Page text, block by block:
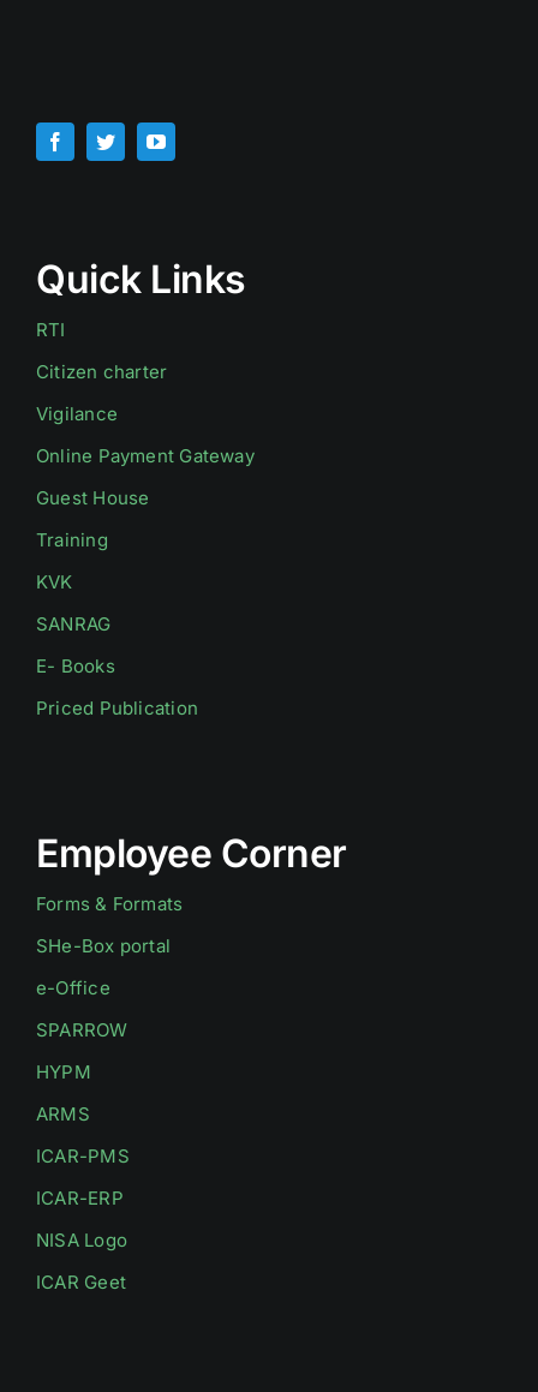
Quick Links
RTI
Citizen charter
Vigilance
Online Payment Gateway
Guest House
Training
KVK
SANRAG
E- Books
Priced Publication
Employee Corner
Forms & Formats
SHe-Box portal
e-Office
SPARROW
HYPM
ARMS
ICAR-PMS
ICAR-ERP
NISA Logo
ICAR Geet